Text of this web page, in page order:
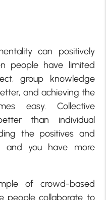
can positively
people have limited
group knowledge
and achieving the
easy. Collective
than individual
the positives and
and you have more
of crowd-based
people collaborate to